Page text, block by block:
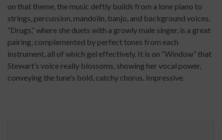
on that theme, the music deftly builds from a lone piano to
strings, percussion, mandolin, banjo, and background voices.
“Drugs,” where she duets with a growly male singer, is a great
pairing, complemented by perfect tones from each
instrument, all of which gel effectively. It is on “Window” that
Stewart’s voice really blossoms, showing her vocal power,
conveying the tune’s bold, catchy chorus. Impressive.